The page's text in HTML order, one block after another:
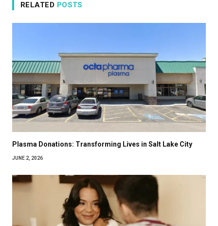
RELATED POSTS
Plasma Donations: Transforming Lives in Salt Lake City
JUNE 2, 2026